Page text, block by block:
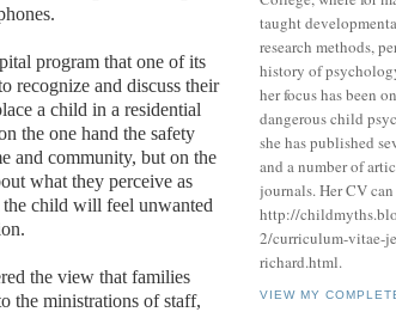
program that one of its
recognize and discuss their
a child in a residential
the one hand the safety
and community, but on the
what they perceive as
child will feel unwanted
the view that families
the ministrations of staff,
taught
research methods,
history of
her focus has been
dangerous child
she has published
and a number of
journals. Her CV can
http://
2/curriculum-vitae-
richard.html.
VIEW MY